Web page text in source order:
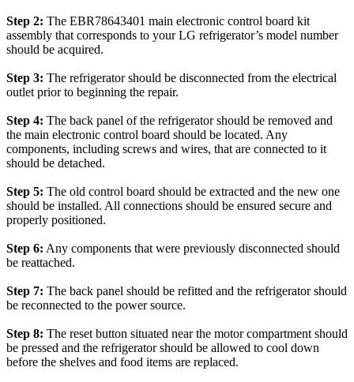
Step 2: The EBR78643401 main electronic control board kit
assembly that corresponds to your LG refrigerator’s model number
should be acquired.
Step 3: The refrigerator should be disconnected from the electrical
outlet prior to beginning the repair.
Step 4: The back panel of the refrigerator should be removed and
the main electronic control board should be located. Any
components, including screws and wires, that are connected to it
should be detached.
Step 5: The old control board should be extracted and the new one
should be installed. All connections should be ensured secure and
properly positioned.
Step 6: Any components that were previously disconnected should
be reattached.
Step 7: The back panel should be refitted and the refrigerator should
be reconnected to the power source.
Step 8: The reset button situated near the motor compartment should
be pressed and the refrigerator should be allowed to cool down
before the shelves and food items are replaced.